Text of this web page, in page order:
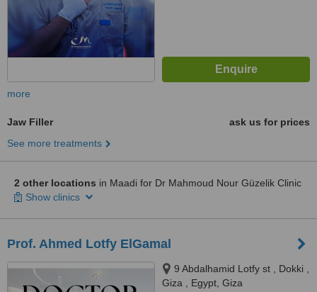
more
Jaw Filler
ask us for prices
See more treatments
2 other locations in Maadi for Dr Mahmoud Nour Güzelik Clinic
Show clinics
Prof. Ahmed Lotfy ElGamal
9 Abdalhamid Lotfy st , Dokki ,
Giza , Egypt, Giza